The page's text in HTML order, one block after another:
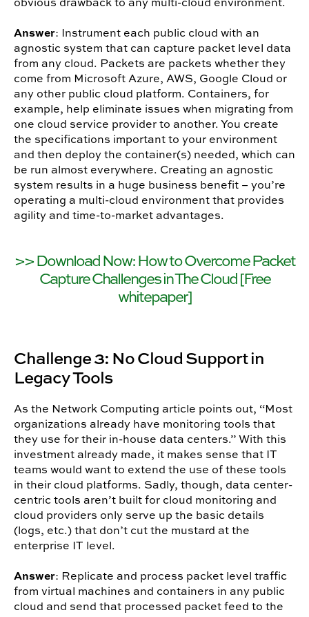
Answer: Instrument each public cloud with an
agnostic system that can capture packet level data
from any cloud. Packets are packets whether they
come from Microsoft Azure, AWS, Google Cloud or
any other public cloud platform. Containers, for
example, help eliminate issues when migrating from
one cloud service provider to another. You create
the specifications important to your environment
and then deploy the container(s) needed, which can
be run almost everywhere. Creating an agnostic
system results in a huge business benefit – you’re
operating a multi-cloud environment that provides
agility and time-to-market advantages.
>> Download Now: How to Overcome Packet
Capture Challenges in The Cloud [Free
whitepaper]
Challenge 3: No Cloud Support in
Legacy Tools
As the Network Computing article points out, “Most
organizations already have monitoring tools that
they use for their in-house data centers.” With this
investment already made, it makes sense that IT
teams would want to extend the use of these tools
in their cloud platforms. Sadly, though, data center-
centric tools aren’t built for cloud monitoring and
cloud providers only serve up the basic details
(logs, etc.) that don’t cut the mustard at the
enterprise IT level.
Answer: Replicate and process packet level traffic
from virtual machines and containers in any public
cloud and send that processed packet feed to the